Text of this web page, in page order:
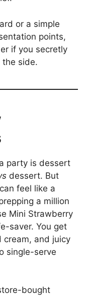
or a simple
points,
if you secretly
the side.
party is dessert
dessert. But
feel like a
a million
Mini Strawberry
saver. You get
and juicy
single-serve
bought